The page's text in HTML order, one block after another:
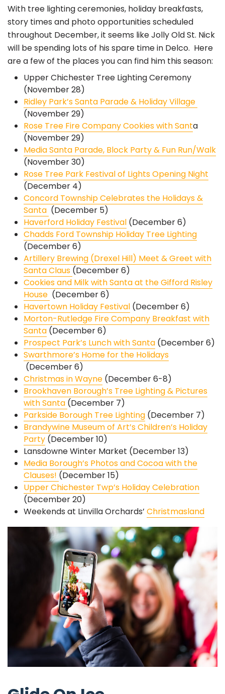
With tree lighting ceremonies, holiday breakfasts,
story times and photo opportunities scheduled
throughout December, it seems like Jolly Old St. Nick
will be spending lots of his spare time in Delco. Here
are a few of the places you can find him this season:
Upper Chichester Tree Lighting Ceremony
(November 28)
Ridley Park’s Santa Parade & Holiday Village
(November 29)
Rose Tree Fire Company Cookies with Santa
(November 29)
Media Santa Parade, Block Party & Fun Run/Walk
(November 30)
Rose Tree Park Festival of Lights Opening Night
(December 4)
Concord Township Celebrates the Holidays &
Santa (December 5)
Haverford Holiday Festival (December 6)
Chadds Ford Township Holiday Tree Lighting
(December 6)
Artillery Brewing (Drexel Hill) Meet & Greet with
Santa Claus (December 6)
Cookies and Milk with Santa at the Gifford Risley
House (December 6)
Havertown Holiday Festival (December 6)
Morton-Rutledge Fire Company Breakfast with
Santa (December 6)
Prospect Park’s Lunch with Santa (December 6)
Swarthmore’s Home for the Holidays
(December 6)
Christmas in Wayne (December 6-8)
Brookhaven Borough’s Tree Lighting & Pictures
with Santa (December 7)
Parkside Borough Tree Lighting (December 7)
Brandywine Museum of Art’s Children’s Holiday
Party (December 10)
Lansdowne Winter Market (December 13)
Media Borough’s Photos and Cocoa with the
Clauses! (December 15)
Upper Chichester Twp’s Holiday Celebration
(December 20)
Weekends at Linvilla Orchards’ Christmasland